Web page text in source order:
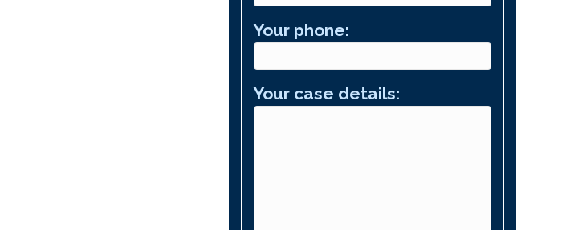
Your phone:
Your case details: